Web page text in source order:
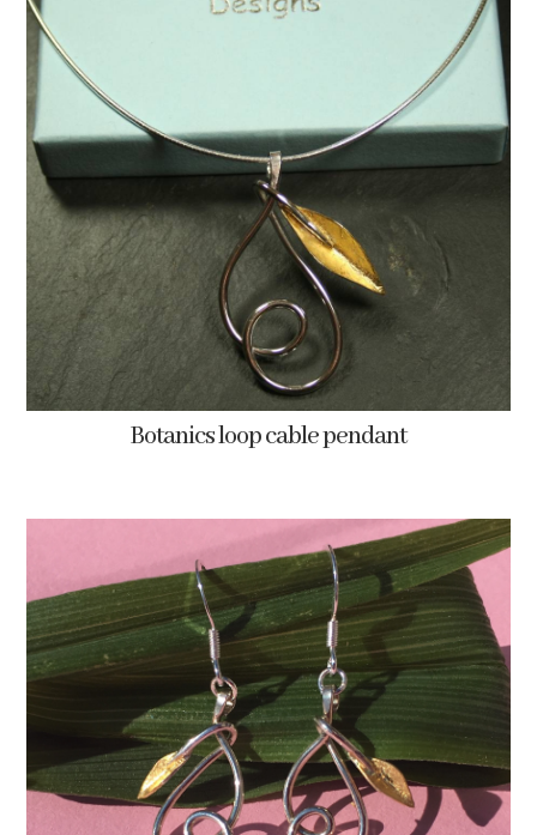
Botanics loop cable pendant